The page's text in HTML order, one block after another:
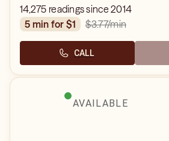
14,275 readings since 2014
5 min for $1
$3.77/min
CALL
AVAILABLE